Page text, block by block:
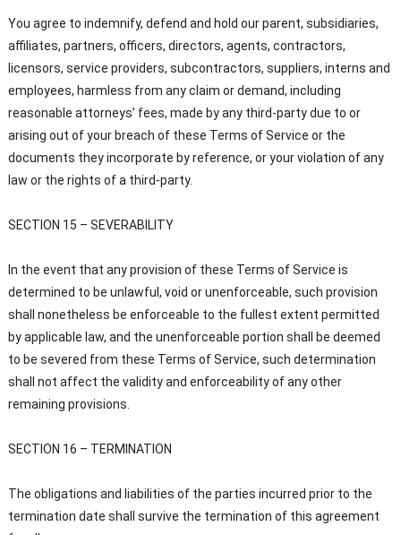
You agree to indemnify, defend and hold our parent, subsidiaries,
affiliates, partners, officers, directors, agents, contractors,
licensors, service providers, subcontractors, suppliers, interns and
employees, harmless from any claim or demand, including
reasonable attorneys’ fees, made by any third-party due to or
arising out of your breach of these Terms of Service or the
documents they incorporate by reference, or your violation of any
law or the rights of a third-party.
SECTION 15 – SEVERABILITY
In the event that any provision of these Terms of Service is
determined to be unlawful, void or unenforceable, such provision
shall nonetheless be enforceable to the fullest extent permitted
by applicable law, and the unenforceable portion shall be deemed
to be severed from these Terms of Service, such determination
shall not affect the validity and enforceability of any other
remaining provisions.
SECTION 16 – TERMINATION
The obligations and liabilities of the parties incurred prior to the
termination date shall survive the termination of this agreement